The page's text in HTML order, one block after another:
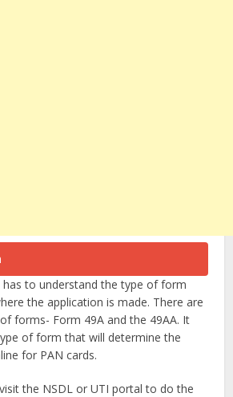
to understand the type of form
the application is made. There are
forms- Form 49A and the 49AA. It
of form that will determine the
for PAN cards.
the NSDL or UTI portal to do the